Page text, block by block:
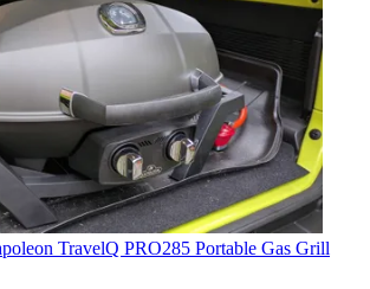
TravelQ PRO285 Portable Gas Grill